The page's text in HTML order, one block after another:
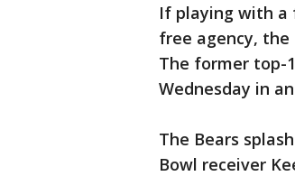
If playing with a
free agency,
The former top-
Wednesday in
The Bears
Bowl receiver